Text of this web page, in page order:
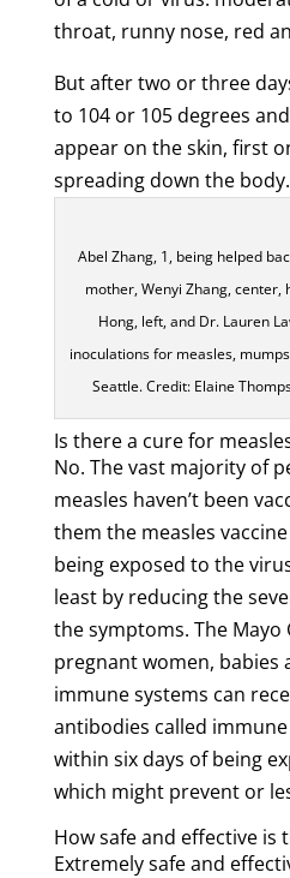
throat, runny nose, red
But after two or three
to 104 or 105 degrees
appear on the skin, first
spreading down the body.
Abel Zhang, 1, being helped
mother, Wenyi Zhang,
Hong, left, and Dr. Lauren
inoculations for measles,
Seattle. Credit: Elaine
Is there a cure for
No. The vast majority of
measles haven’t been
them the measles
being exposed to the
least by reducing the
the symptoms. The Mayo
pregnant women, babies
immune systems can
antibodies called
within six days of being
which might prevent or
How safe and effective is
Extremely safe and